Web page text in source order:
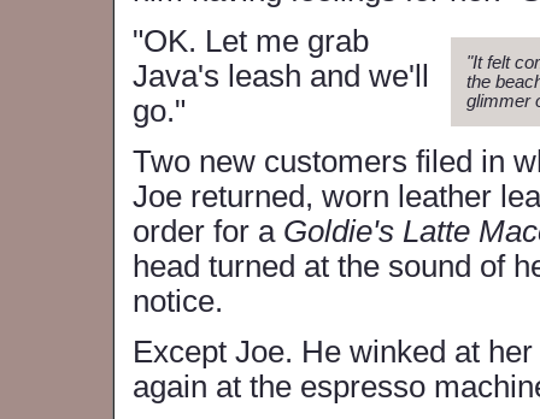
"It felt
the
glimmer
"OK. Let me grab
Java's leash and we'll
go."
Two new customers filed in
Joe returned, worn leather
order for a Goldie's Latte
head turned at the sound of
notice.
Except Joe. He winked at
again at the espresso